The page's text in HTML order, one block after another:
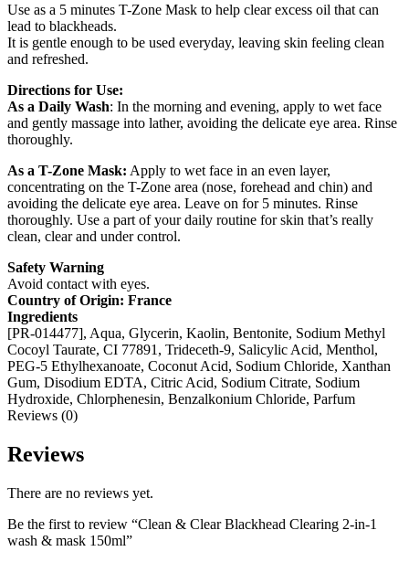
Use as a 5 minutes T-Zone Mask to help clear excess oil that can
lead to blackheads.
It is gentle enough to be used everyday, leaving skin feeling clean
and refreshed.
Directions for Use:
As a Daily Wash: In the morning and evening, apply to wet face
and gently massage into lather, avoiding the delicate eye area. Rinse
thoroughly.
As a T-Zone Mask: Apply to wet face in an even layer,
concentrating on the T-Zone area (nose, forehead and chin) and
avoiding the delicate eye area. Leave on for 5 minutes. Rinse
thoroughly. Use a part of your daily routine for skin that’s really
clean, clear and under control.
Safety Warning
Avoid contact with eyes.
Country of Origin: France
Ingredients
[PR-014477], Aqua, Glycerin, Kaolin, Bentonite, Sodium Methyl
Cocoyl Taurate, CI 77891, Trideceth-9, Salicylic Acid, Menthol,
PEG-5 Ethylhexanoate, Coconut Acid, Sodium Chloride, Xanthan
Gum, Disodium EDTA, Citric Acid, Sodium Citrate, Sodium
Hydroxide, Chlorphenesin, Benzalkonium Chloride, Parfum
Reviews (0)
Reviews
There are no reviews yet.
Be the first to review “Clean & Clear Blackhead Clearing 2-in-1
wash & mask 150ml”